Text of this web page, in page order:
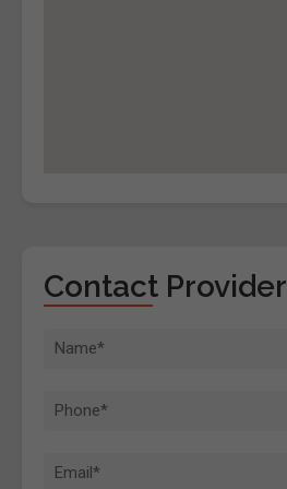
Contact Provider